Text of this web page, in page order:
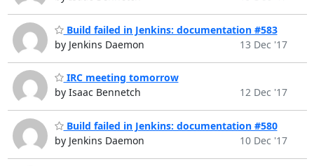
Build failed in Jenkins: documentation #583
by Jenkins Daemon
13 Dec '17
IRC meeting tomorrow
by Isaac Bennetch
12 Dec '17
Build failed in Jenkins: documentation #580
by Jenkins Daemon
10 Dec '17